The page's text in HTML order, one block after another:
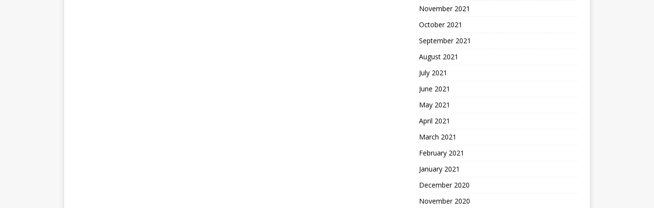
November 2021
October 2021
September 2021
August 2021
July 2021
June 2021
May 2021
April 2021
March 2021
February 2021
January 2021
December 2020
November 2020